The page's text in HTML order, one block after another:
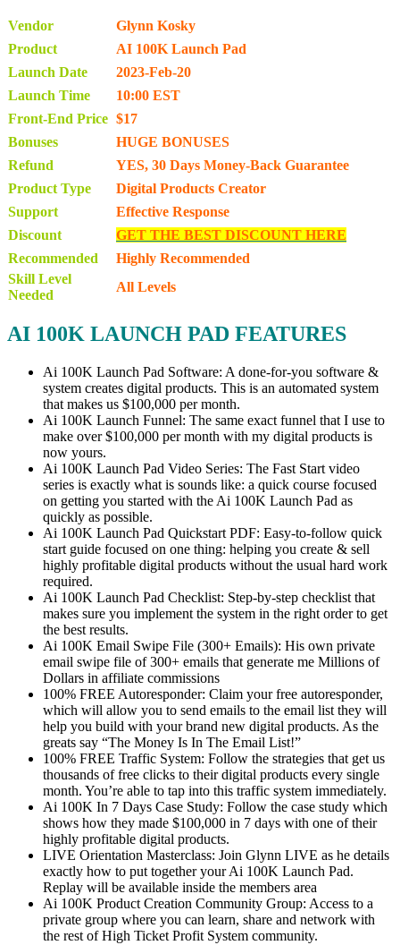
Vendor
Glynn Kosky
Product
AI 100K Launch Pad
Launch Date
2023-Feb-20
Launch Time
10:00 EST
Front-End Price $17
Bonuses
HUGE BONUSES
Refund
YES, 30 Days Money-Back Guarantee
Product Type
Digital Products Creator
Support
Effective Response
Discount
GET THE BEST DISCOUNT HERE
Recommended
Highly Recommended
Skill Level
Needed
All Levels
AI 100K LAUNCH PAD FEATURES
Ai 100K Launch Pad Software: A done-for-you software &
system creates digital products. This is an automated system
that makes us $100,000 per month.
Ai 100K Launch Funnel: The same exact funnel that I use to
make over $100,000 per month with my digital products is
now yours.
Ai 100K Launch Pad Video Series: The Fast Start video
series is exactly what is sounds like: a quick course focused
on getting you started with the Ai 100K Launch Pad as
quickly as possible.
Ai 100K Launch Pad Quickstart PDF: Easy-to-follow quick
start guide focused on one thing: helping you create & sell
highly profitable digital products without the usual hard work
required.
Ai 100K Launch Pad Checklist: Step-by-step checklist that
makes sure you implement the system in the right order to get
the best results.
Ai 100K Email Swipe File (300+ Emails): His own private
email swipe file of 300+ emails that generate me Millions of
Dollars in affiliate commissions
100% FREE Autoresponder: Claim your free autoresponder,
which will allow you to send emails to the email list they will
help you build with your brand new digital products. As the
greats say “The Money Is In The Email List!”
100% FREE Traffic System: Follow the strategies that get us
thousands of free clicks to their digital products every single
month. You’re able to tap into this traffic system immediately.
Ai 100K In 7 Days Case Study: Follow the case study which
shows how they made $100,000 in 7 days with one of their
highly profitable digital products.
LIVE Orientation Masterclass: Join Glynn LIVE as he details
exactly how to put together your Ai 100K Launch Pad.
Replay will be available inside the members area
Ai 100K Product Creation Community Group: Access to a
private group where you can learn, share and network with
the rest of High Ticket Profit System community.